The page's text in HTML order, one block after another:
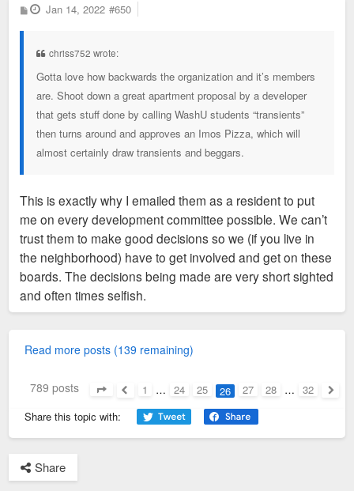
Sent from my iPhone using Tapatalk
P
o
Jan 14, 2022 #650
chriss752 wrote:
Gotta love how backwards the organization and it’s members
are. Shoot down a great apartment proposal by a developer
that gets stuff done by calling WashU students “transients”
then turns around and approves an Imos Pizza, which will
almost certainly draw transients and beggars.
This is exactly why I emailed them as a resident to put
me on every development committee possible. We can’t
trust them to make good decisions so we (if you live in
the neighborhood) have to get involved and get on these
boards. The decisions being made are very short sighted
and often times selfish.
Read more posts (139 remaining)
789 posts 1 … 24 25 26 27 28 … 32
Share this topic with:
Share